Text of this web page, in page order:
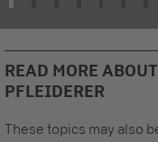
READ MORE
PFLEIDERER
These topics may also